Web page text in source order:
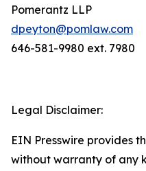
Pomerantz LLP
dpeyton@pomlaw.com
646-581-9980 ext. 7980
Legal Disclaimer:
EIN Presswire provides
without warranty of any